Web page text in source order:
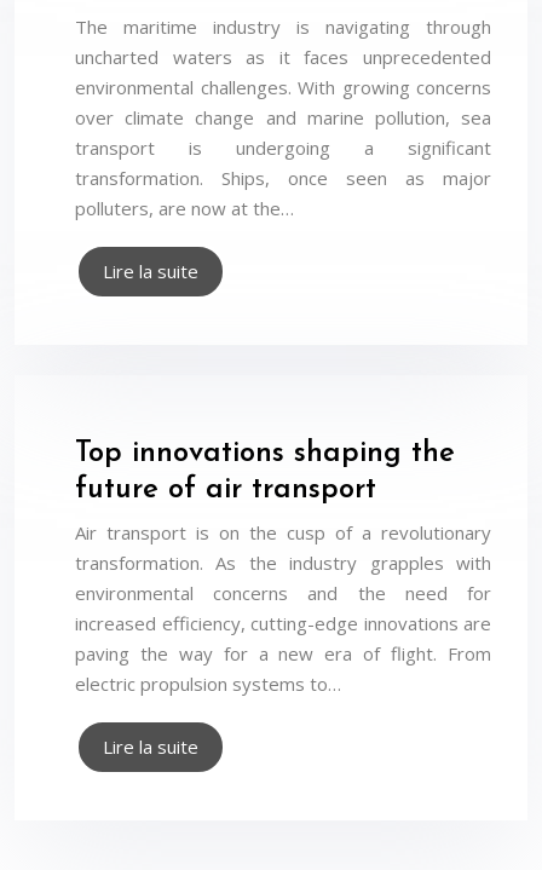
The maritime industry is navigating through
uncharted waters as it faces unprecedented
environmental challenges. With growing concerns
over climate change and marine pollution, sea
transport is undergoing a significant
transformation. Ships, once seen as major
polluters, are now at the…
Lire la suite
Top innovations shaping the
future of air transport
Air transport is on the cusp of a revolutionary
transformation. As the industry grapples with
environmental concerns and the need for
increased efficiency, cutting-edge innovations are
paving the way for a new era of flight. From
electric propulsion systems to…
Lire la suite